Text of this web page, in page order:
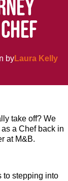
byLaura Kelly
take off? We
a Chef back in
at M&B.
to stepping into